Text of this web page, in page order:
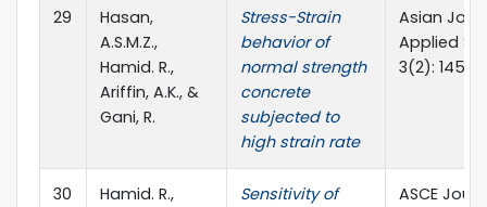
29
Hasan,
A.S.M.Z.,
Hamid. R.,
Ariffin, A.K., &
Gani, R.
Stress-Strain
behavior of
normal strength
concrete
subjected to
high strain rate
Asian
Applied
3(2): 145-
30
Hamid. R.,
Sensitivity of
ASCE